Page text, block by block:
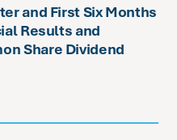
and First Six Months
Results and
Share Dividend